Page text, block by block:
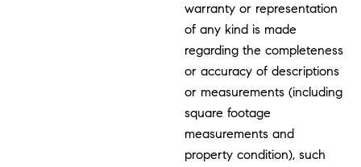
warranty or representation
of any kind is made
regarding the completeness
or accuracy of descriptions
or measurements (including
square footage
measurements and
property condition), such